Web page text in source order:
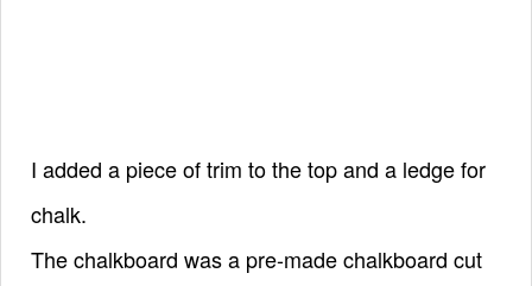
I added a piece of trim to the top and a ledge for
chalk.
The chalkboard was a pre-made chalkboard cut